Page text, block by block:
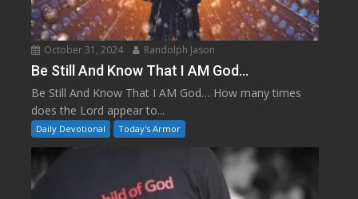
October 31, 2024 Randolph Jason
Be Still And Know That I AM God…
Be Still And Know That I AM God… How many times
does the Lord appear to...
Daily Devotional Today's Armor